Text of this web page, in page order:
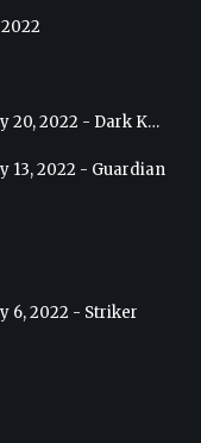
Preview of Upcoming New Outfits - July 20, 2022 - Dark Knight
13, 2022 - Guardian
6, 2022 - Striker